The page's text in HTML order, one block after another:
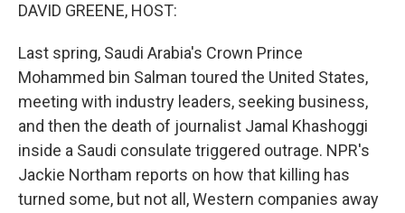
DAVID GREENE, HOST:
Last spring, Saudi Arabia's Crown Prince
Mohammed bin Salman toured the United States,
meeting with industry leaders, seeking business,
and then the death of journalist Jamal Khashoggi
inside a Saudi consulate triggered outrage. NPR's
Jackie Northam reports on how that killing has
turned some, but not all, Western companies away